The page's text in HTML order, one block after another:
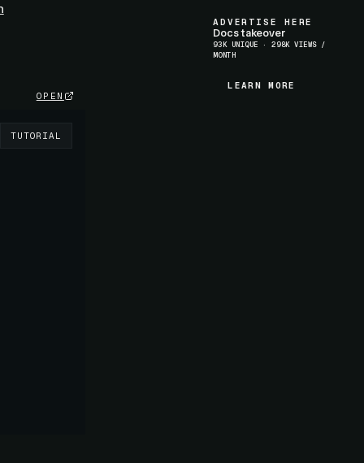
ADVERTISE HERE
Docs takeover
93K UNIQUE · 298K VIEWS /
MONTH
LEARN MORE
LEARN MORE
OPEN